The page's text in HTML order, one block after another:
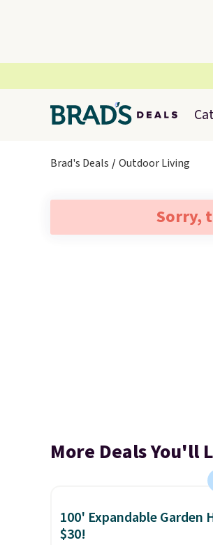
Brad's Deals Outdoor Living
Sorry,
More Deals You'll
100' Expandable Garden
$30!